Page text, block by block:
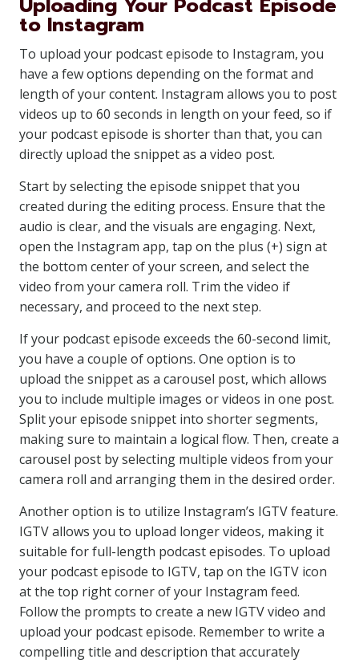
to Instagram
To upload your podcast episode to Instagram, you
have a few options depending on the format and
length of your content. Instagram allows you to post
videos up to 60 seconds in length on your feed, so if
your podcast episode is shorter than that, you can
directly upload the snippet as a video post.
Start by selecting the episode snippet that you
created during the editing process. Ensure that the
audio is clear, and the visuals are engaging. Next,
open the Instagram app, tap on the plus (+) sign at
the bottom center of your screen, and select the
video from your camera roll. Trim the video if
necessary, and proceed to the next step.
If your podcast episode exceeds the 60-second limit,
you have a couple of options. One option is to
upload the snippet as a carousel post, which allows
you to include multiple images or videos in one post.
Split your episode snippet into shorter segments,
making sure to maintain a logical flow. Then, create a
carousel post by selecting multiple videos from your
camera roll and arranging them in the desired order.
Another option is to utilize Instagram’s IGTV feature.
IGTV allows you to upload longer videos, making it
suitable for full-length podcast episodes. To upload
your podcast episode to IGTV, tap on the IGTV icon
at the top right corner of your Instagram feed.
Follow the prompts to create a new IGTV video and
upload your podcast episode. Remember to write a
compelling title and description that accurately